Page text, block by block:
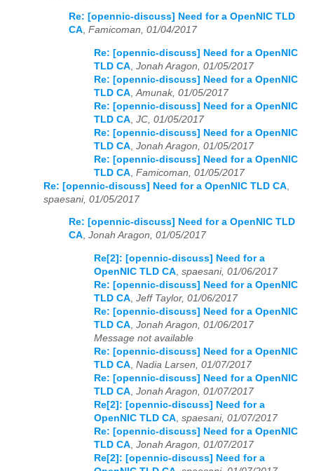
Re: [opennic-discuss] Need for a OpenNIC TLD
CA, Famicoman, 01/04/2017
Re: [opennic-discuss] Need for a OpenNIC
TLD CA Jonah Aragon, 01/05/2017
Re: [opennic-discuss] Need for a OpenNIC
TLD CA Amunak, 01/05/2017
Re: [opennic-discuss] Need for a OpenNIC
TLD CA JC, 01/05/2017
Re: [opennic-discuss] Need for a OpenNIC
TLD CA Jonah Aragon, 01/05/2017
Re: [opennic-discuss] Need for a OpenNIC
TLD CA Famicoman, 01/05/2017
Re: [opennic-discuss] Need for a OpenNIC TLD CA
spaesani, 01/05/2017
Re: [opennic-discuss] Need for a OpenNIC TLD
CA, Jonah Aragon, 01/05/2017
Re[2]: [opennic-discuss] Need for a
OpenNIC TLD CA, spaesani, 01/06/2017
Re: [opennic-discuss] Need for a OpenNIC
TLD CA, Jeff Taylor, 01/06/2017
Re: [opennic-discuss] Need for a OpenNIC
TLD CA, Jonah Aragon, 01/06/2017
Message not available
Re: [opennic-discuss] Need for a OpenNIC
TLD CA, Nadia Larsen, 01/07/2017
Re: [opennic-discuss] Need for a OpenNIC
TLD CA, Jonah Aragon, 01/07/2017
Re[2]: [opennic-discuss] Need for a
OpenNIC TLD CA, spaesani, 01/07/2017
Re: [opennic-discuss] Need for a OpenNIC
TLD CA, Jonah Aragon, 01/07/2017
Re[2]: [opennic-discuss] Need for a